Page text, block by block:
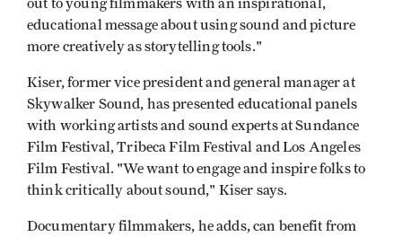
out to young filmmakers with an inspirational,
educational message about using sound and picture
more creatively as storytelling tools."
Kiser, former vice president and general manager at
Skywalker Sound, has presented educational panels
with working artists and sound experts at Sundance
Film Festival, Tribeca Film Festival and Los Angeles
Film Festival. "We want to engage and inspire folks to
think critically about sound," Kiser says.
Documentary filmmakers, he adds, can benefit from